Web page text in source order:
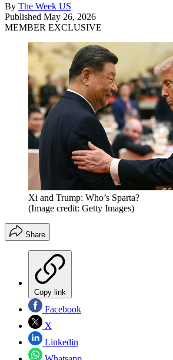
By The Week US
Published May 26, 2026
MEMBER EXCLUSIVE
Xi and Trump: Who’s Sparta?
(Image credit: Getty Images)
Share
Copy link
Facebook
X
Linkedin